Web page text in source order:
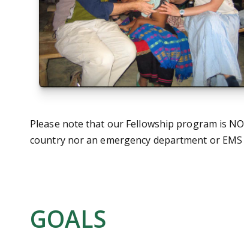
Please note that our Fellowship program is
country nor an emergency department or
GOALS